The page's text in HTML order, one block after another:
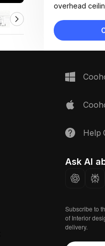
overhead
Reclaimed
walls, metal
counter,
Help
Ask AI
Subscribe to
of Interior
delivery.